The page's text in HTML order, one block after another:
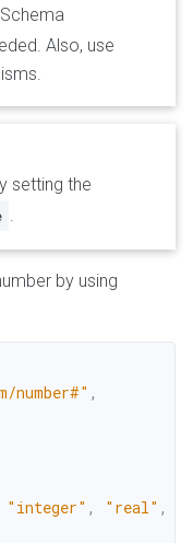
Also, use
setting the
.
by using
number#" ,
"integer" , "real" ,